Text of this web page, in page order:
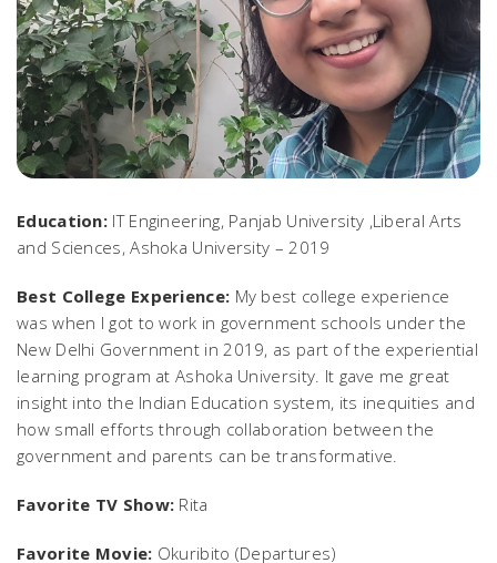
Education: IT Engineering, Panjab University ,Liberal Arts
and Sciences, Ashoka University – 2019
Best College Experience: My best college experience
was when I got to work in government schools under the
New Delhi Government in 2019, as part of the experiential
learning program at Ashoka University. It gave me great
insight into the Indian Education system, its inequities and
how small efforts through collaboration between the
government and parents can be transformative.
Favorite TV Show: Rita
Favorite Movie: Okuribito (Departures)